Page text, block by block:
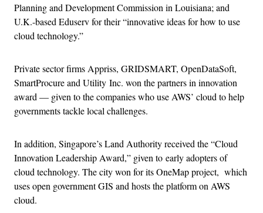
Planning and Development Commission in Louisiana; and
U.K.-based Eduserv for their “innovative ideas for how to use
cloud technology.”
Private sector firms Appriss, GRIDSMART, OpenDataSoft,
SmartProcure and Utility Inc. won the partners in innovation
award — given to the companies who use AWS’ cloud to help
governments tackle local challenges.
In addition, Singapore’s Land Authority received the “Cloud
Innovation Leadership Award,” given to early adopters of
cloud technology. The city won for its OneMap project, which
uses open government GIS and hosts the platform on AWS
cloud.